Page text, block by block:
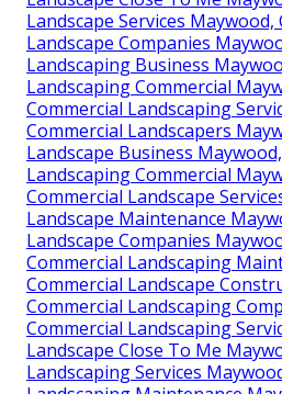
Landscape Services Maywood,
Landscape Companies
Landscaping Business
Landscaping Commercial
Commercial Landscaping
Commercial Landscapers
Landscape Business
Landscaping Commercial
Commercial Landscape
Landscape Maintenance
Landscape Companies
Commercial Landscaping
Commercial Landscape
Commercial Landscaping
Commercial Landscaping
Landscape Close To Me
Landscaping Services